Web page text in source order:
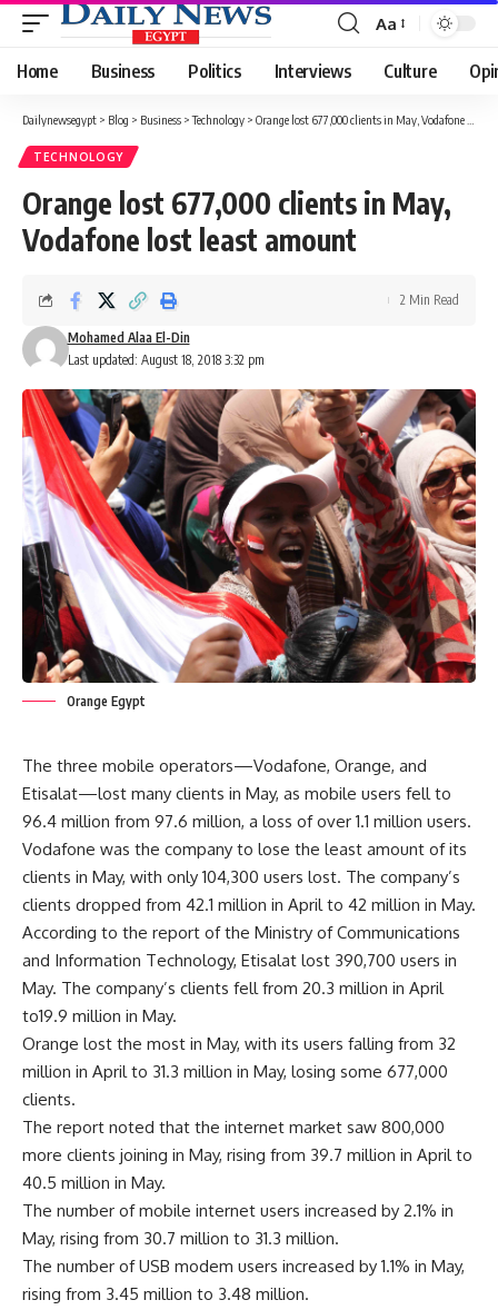
Font
Resizer
Aa
Home Business Politics Interviews Culture
Dailynewsegypt > Blog > Business >Technology > Orange lost 677,000 clients in May, Vodafone lost least amount
TECHNOLOGY
Orange lost 677,000 clients in May,
Vodafone lost least amount
Last updated: August 18, 2018 3:32 pm
Mohamed Alaa El-Din
2 Min Read
Orange Egypt
The three mobile operators—Vodafone, Orange, and
Etisalat—lost many clients in May, as mobile users fell to
96.4 million from 97.6 million, a loss of over 1.1 million users.
Vodafone was the company to lose the least amount of its
clients in May, with only 104,300 users lost. The company’s
clients dropped from 42.1 million in April to 42 million in May.
According to the report of the Ministry of Communications
and Information Technology, Etisalat lost 390,700 users in
May. The company’s clients fell from 20.3 million in April
to19.9 million in May.
Orange lost the most in May, with its users falling from 32
million in April to 31.3 million in May, losing some 677,000
clients.
The report noted that the internet market saw 800,000
more clients joining in May, rising from 39.7 million in April to
40.5 million in May.
The number of mobile internet users increased by 2.1% in
May, rising from 30.7 million to 31.3 million.
The number of USB modem users increased by 1.1% in May,
rising from 3.45 million to 3.48 million.